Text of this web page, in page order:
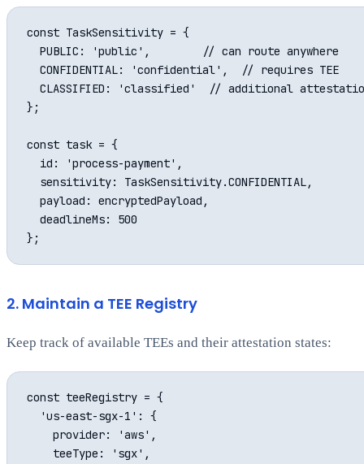
const TaskSensitivity = {
  PUBLIC: 'public',        // can route anywhere
  CONFIDENTIAL: 'confidential',  // requires TEE
CLASSIFIED: 'classified'  // additional
};
const task = {
  id: 'process-payment',
  sensitivity: TaskSensitivity.CONFIDENTIAL,
  payload: encryptedPayload,
  deadlineMs: 500
2. Maintain a TEE Registry
Keep track of available TEEs and their attestation states:
const teeRegistry = {
  'us-east-sgx-1': {
    provider: 'aws',
    teeType: 'sgx',